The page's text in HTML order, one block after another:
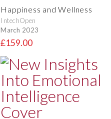
Happiness and Wellness
IntechOpen
March 2023
£159.00